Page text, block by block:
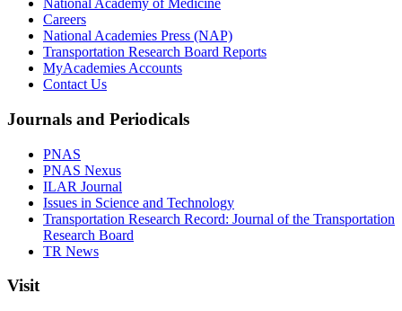
National Academy of Medicine
Careers
National Academies Press (NAP)
Transportation Research Board Reports
MyAcademies Accounts
Contact Us
Journals and Periodicals
PNAS
PNAS Nexus
ILAR Journal
Issues in Science and Technology
Transportation Research Record: Journal of the Transportation
Research Board
TR News
Visit